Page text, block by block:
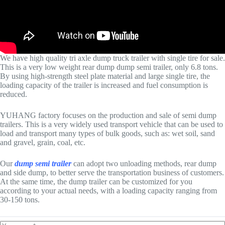
We have high quality tri axle dump truck trailer with single tire for sale.
This is a very low weight rear dump dump semi trailer, only 6.8 tons.
By using high-strength steel plate material and large single tire, the
loading capacity of the trailer is increased and fuel consumption is
reduced.
YUHANG factory focuses on the production and sale of semi dump
trailers. This is a very widely used transport vehicle that can be used to
load and transport many types of bulk goods, such as: wet soil, sand
and gravel, grain, coal, etc.
Ourdump semi trailercan adopt two unloading methods, rear dump
and side dump, to better serve the transportation business of customers.
At the same time, the dump trailer can be customized for you
according to your actual needs, with a loading capacity ranging from
30-150 tons.